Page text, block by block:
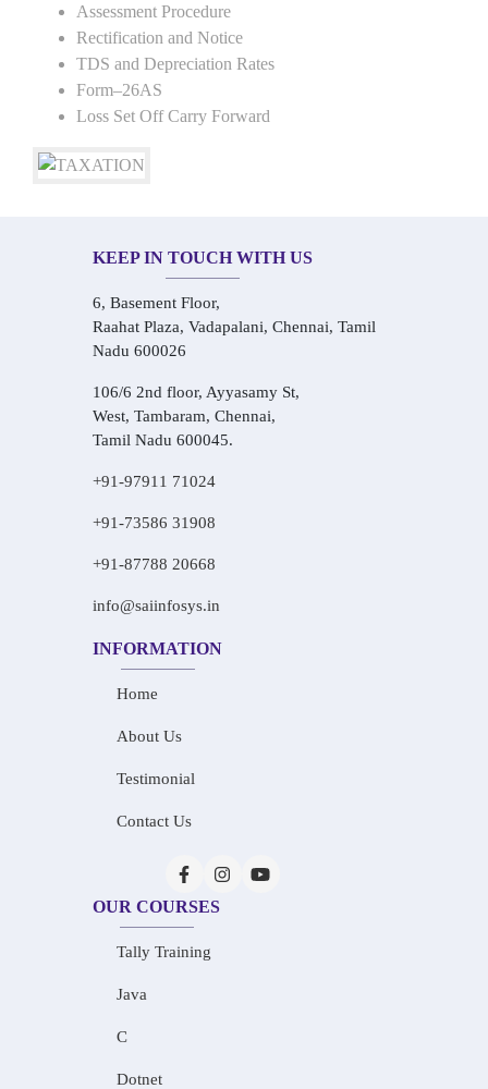
Assessment Procedure
Rectification and Notice
TDS and Depreciation Rates
Form–26AS
Loss Set Off Carry Forward
KEEP IN TOUCH WITH US
6, Basement Floor,
Raahat Plaza, Vadapalani, Chennai, Tamil
Nadu 600026
106/6 2nd floor, Ayyasamy St,
West, Tambaram, Chennai,
Tamil Nadu 600045.
+91-97911 71024
+91-73586 31908
+91-87788 20668
info@saiinfosys.in
INFORMATION
Home
About Us
Testimonial
Contact Us
OUR COURSES
Tally Training
Java
C
Dotnet